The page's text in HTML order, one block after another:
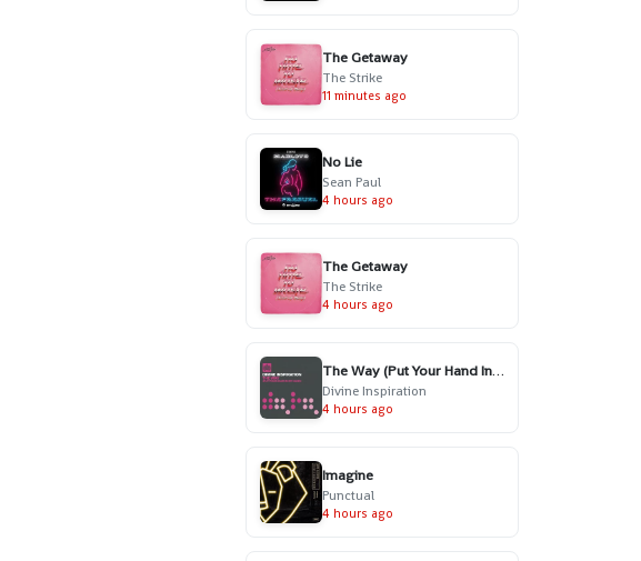
The Getaway
The Strike
11 minutes ago
No Lie
Sean Paul
4 hours ago
The Getaway
The Strike
4 hours ago
The Way (Put Your Hand In My Hand) - Radio Edit
Divine Inspiration
4 hours ago
Imagine
Punctual
4 hours ago